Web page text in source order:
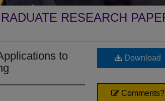
RESEARCH
to
Download
Comments?